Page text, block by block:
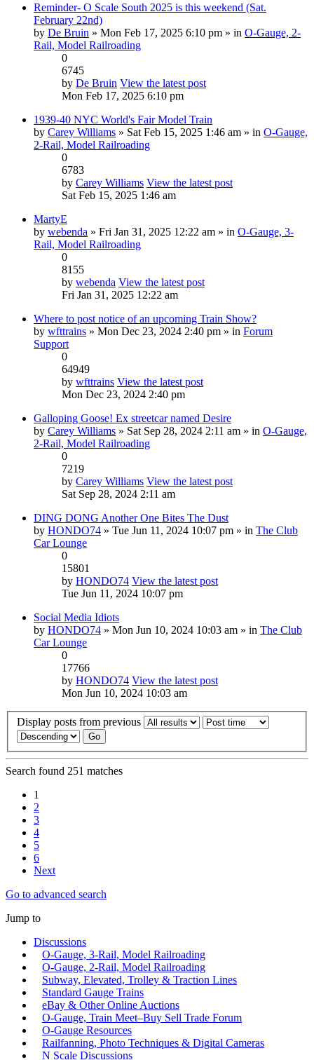
Reminder- O Scale South 2025 is this weekend (Sat.
February 22nd)
by De Bruin » Mon Feb 17, 2025 6:10 pm » in O-Gauge, 2-
Rail, Model Railroading
0
6745
by De Bruin View the latest post
Mon Feb 17, 2025 6:10 pm
1939-40 NYC World's Fair Model Train
by Carey Williams » Sat Feb 15, 2025 1:46 am » in O-Gauge,
2-Rail, Model Railroading
0
6783
by Carey Williams View the latest post
Sat Feb 15, 2025 1:46 am
MartyE
by webenda » Fri Jan 31, 2025 12:22 am » in O-Gauge, 3-
Rail, Model Railroading
0
8155
by webenda View the latest post
Fri Jan 31, 2025 12:22 am
Where to post notice of an upcoming Train Show?
by wfttrains » Mon Dec 23, 2024 2:40 pm » in Forum
Support
0
64949
by wfttrains View the latest post
Mon Dec 23, 2024 2:40 pm
Galloping Goose! Ex streetcar named Desire
by Carey Williams » Sat Sep 28, 2024 2:11 am » in O-Gauge,
2-Rail, Model Railroading
0
7219
by Carey Williams View the latest post
Sat Sep 28, 2024 2:11 am
DING DONG Another One Bites The Dust
by HONDO74 » Tue Jun 11, 2024 10:07 pm » in The Club
Car Lounge
0
15801
by HONDO74 View the latest post
Tue Jun 11, 2024 10:07 pm
Social Media Idiots
by HONDO74 » Mon Jun 10, 2024 10:03 am » in The Club
Car Lounge
0
17766
by HONDO74 View the latest post
Mon Jun 10, 2024 10:03 am
Display posts from previous
Search found 251 matches
1
2
3
4
5
6
Next
Go to advanced search
Jump to
Discussions
O-Gauge, 3-Rail, Model Railroading
O-Gauge, 2-Rail, Model Railroading
Subway, Elevated, Trolley & Traction Lines
Standard Gauge Trains
eBay & Other Online Auctions
O-Gauge, Train Meet–Buy Sell Trade Forum
O-Gauge Resources
Railfanning, Photo Techniques & Digital Cameras
N Scale Discussions